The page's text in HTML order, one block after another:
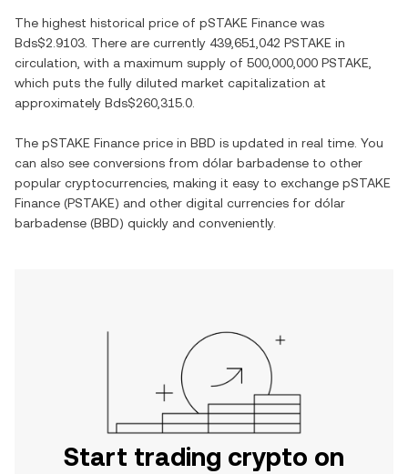
The highest historical price of pSTAKE Finance was
Bds$2.9103 . There are currently 439,651,042 PSTAKE in
circulation, with a maximum supply of 500,000,000 PSTAKE
which puts the fully diluted market capitalization at
approximately Bds$260,315.0
The pSTAKE Finance price in BBD is updated in real time. You
can also see conversions from dólar barbadense to other
popular cryptocurrencies, making it easy to exchange pSTAKE
Finance (PSTAKE) and other digital currencies for dólar
barbadense (BBD) quickly and conveniently.
Start trading crypto on